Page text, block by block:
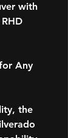
with
Any
the